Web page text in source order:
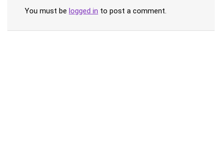
You must be logged in to post a comment.